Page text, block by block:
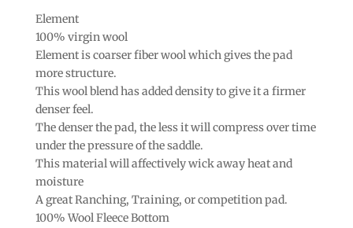
Element
100% virgin wool
Element is coarser fiber wool which gives the pad
more structure.
This wool blend has added density to give it a firmer
denser feel.
The denser the pad, the less it will compress over time
under the pressure of the saddle.
This material will affectively wick away heat and
moisture
A great Ranching, Training, or competition pad.
100% Wool Fleece Bottom